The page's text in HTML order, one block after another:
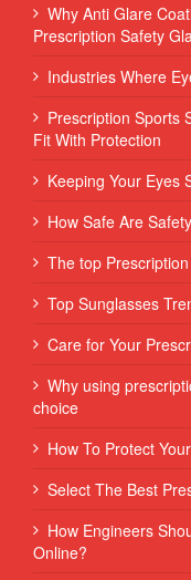
Why Anti Glare
Prescription Safety
Industries Where
Prescription Sports
Fit With Protection
Keeping Your Eyes
How Safe Are
The top
Top Sunglasses
Care for Your
Why using
choice
How To Protect
Select The Best
How Engineers
Online?